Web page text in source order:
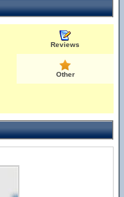
Reviews
Other